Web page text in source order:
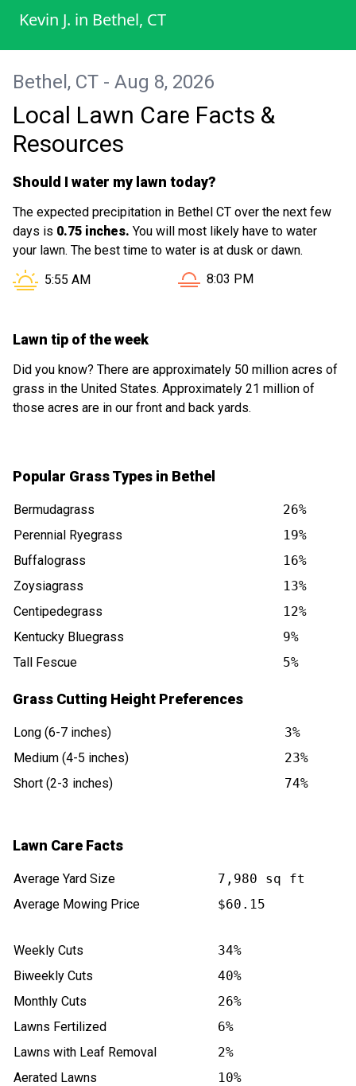
Kevin J. in Bethel, CT
Bethel, CT - Aug 8, 2026
Local Lawn Care Facts &
Resources
Should I water my lawn today?
The expected precipitation in Bethel CT over the next few
days is 0.75 inches. You will most likely have to water
your lawn. The best time to water is at dusk or dawn.
Sunrise in Bethel CT is at
5:55 AM Sunset in Bethel CT is at
8:03 PM
Lawn tip of the week
Did you know? There are approximately 50 million acres of
grass in the United States. Approximately 21 million of
those acres are in our front and back yards.
Popular Grass Types in Bethel
Bermudagrass
26%
Perennial Ryegrass
19%
Buffalograss
16%
Zoysiagrass
13%
Centipedegrass
12%
Kentucky Bluegrass
9%
Tall Fescue
5%
Grass Cutting Height Preferences
Long (6-7 inches)
3%
Medium (4-5 inches)
23%
Short (2-3 inches)
74%
Lawn Care Facts
Average Yard Size
7,980 sq ft
Average Mowing Price
$60.15
Weekly Cuts
34%
Biweekly Cuts
40%
Monthly Cuts
26%
Lawns Fertilized
6%
Lawns with Leaf Removal
2%
Aerated Lawns
10%